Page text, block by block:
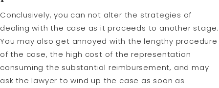
Conclusively, you can not alter the strategies of
dealing with the case as it proceeds to another stage.
You may also get annoyed with the lengthy procedure
of the case, the high cost of the representation
consuming the substantial reimbursement, and may
ask the lawyer to wind up the case as soon as